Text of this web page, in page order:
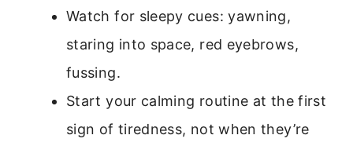
Watch for sleepy cues: yawning,
staring into space, red eyebrows,
fussing.
Start your calming routine at the first
sign of tiredness, not when they’re